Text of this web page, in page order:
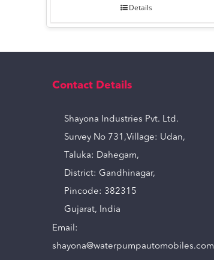
Details
Contact Details
Shayona Industries Pvt. Ltd.
Survey No 731,Village: Udan,
Taluka: Dahegam,
District: Gandhinagar,
Pincode: 382315
Gujarat, India
Email:
shayona@waterpumpautomobiles.com